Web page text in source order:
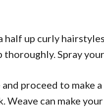
half up curly
thoroughly. Spray
proceed to make
Weave can make